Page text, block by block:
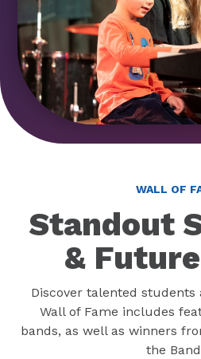
WALL OF
Standout
&
Discover talented students
Wall of Fame includes
bands, as well as winners
the